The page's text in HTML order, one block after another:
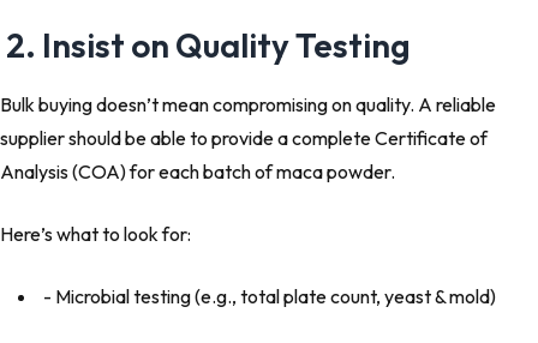
2. Insist on Quality Testing
Bulk buying doesn’t mean compromising on quality. A reliable
supplier should be able to provide a completeCertificate of
Analysis (COA)for each batch of maca powder.
Here’s what to look for:
- Microbial testing (e.g., total plate count, yeast & mold)